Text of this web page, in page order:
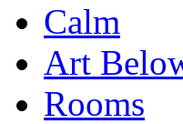
Calm
Art
Rooms